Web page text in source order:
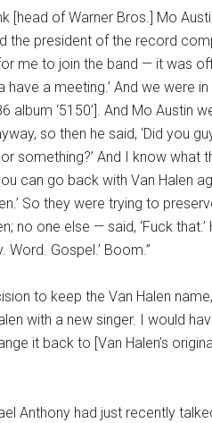
[head of Warner Bros.] Mo
the president of the record
me to join the band — it was
have a meeting.’ And we were
album ‘5150’]. And Mo Austin
so then he said, ‘Did you
something?’ And I know what
can go back with Van Halen
So they were trying to
no one else — said, ‘Fuck that.’
Word. Gospel.’ Boom.”
to keep the Van Halen name,
with a new singer. I would
it back to [Van Halen’s
Anthony had just recently